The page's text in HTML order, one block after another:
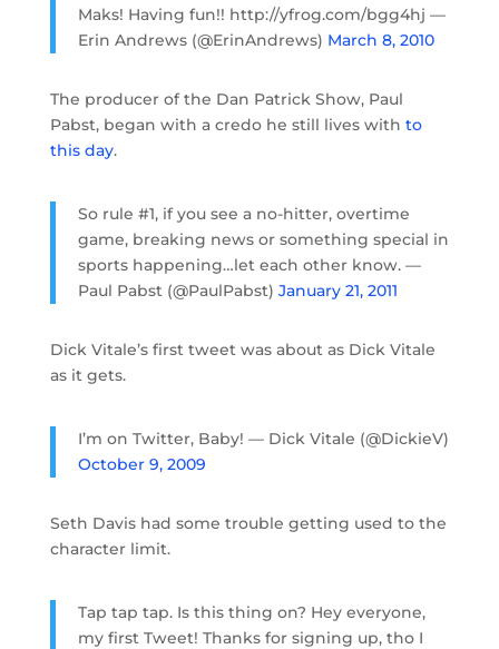
Maks! Having fun!! http://yfrog.com/bgg4hj —
Erin Andrews (@ErinAndrews) March 8, 2010
The producer of the Dan Patrick Show, Paul
Pabst, began with a credo he still lives with to
this day.
So rule #1, if you see a no-hitter, overtime
game, breaking news or something special in
sports happening…let each other know. —
Paul Pabst (@PaulPabst) January 21, 2011
Dick Vitale’s first tweet was about as Dick Vitale
as it gets.
I’m on Twitter, Baby! — Dick Vitale (@DickieV)
October 9, 2009
Seth Davis had some trouble getting used to the
character limit.
Tap tap tap. Is this thing on? Hey everyone,
my first Tweet! Thanks for signing up, tho I